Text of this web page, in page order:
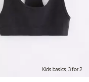
Kids basics, 3 for 2